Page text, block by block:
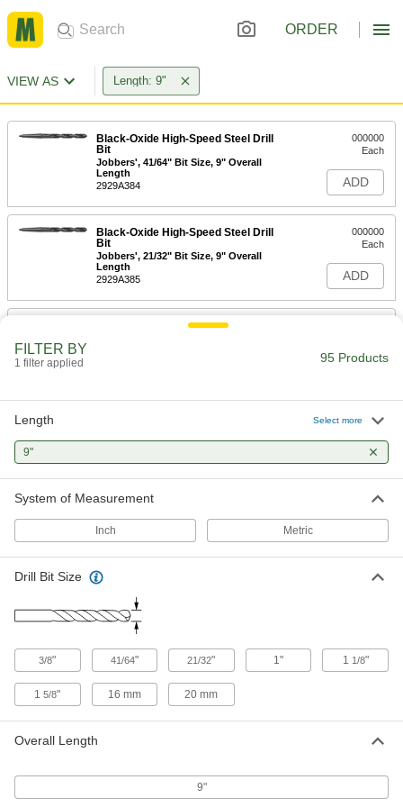
ORDER
VIEW AS Length: 9"
Black-Oxide High-Speed Steel Drill
Bit
Jobbers', 41/64" Bit Size, 9" Overall
Length
2929A384
000000
Each
ADD
Black-Oxide High-Speed Steel Drill
Bit
Jobbers', 21/32" Bit Size, 9" Overall
Length
2929A385
000000
Each
ADD
Extended-Length Drill Bit
Size, 9" Overall Length
000000
ADD
Drill Bit
21/32" Size
ADD
Cobalt Steel Drill Bit
Uncoated, Jobbers', 41/64" Size, 9"
Overall Length
ADD
Extended-Length Cobalt Steel Drill
Uncoated, 21/32" Size, 9" Overall
3063A153
Hex-Shank Carbide-Tipped Core
FILTER BY
1 filter applied 95 Products
Length Select more
9"
System of Measurement
Inch Metric
Drill Bit Size
3/8" 41/64" 21/32" 1" 1 1/8"
15/8" 16 mm 20 mm
Overall Length
9"